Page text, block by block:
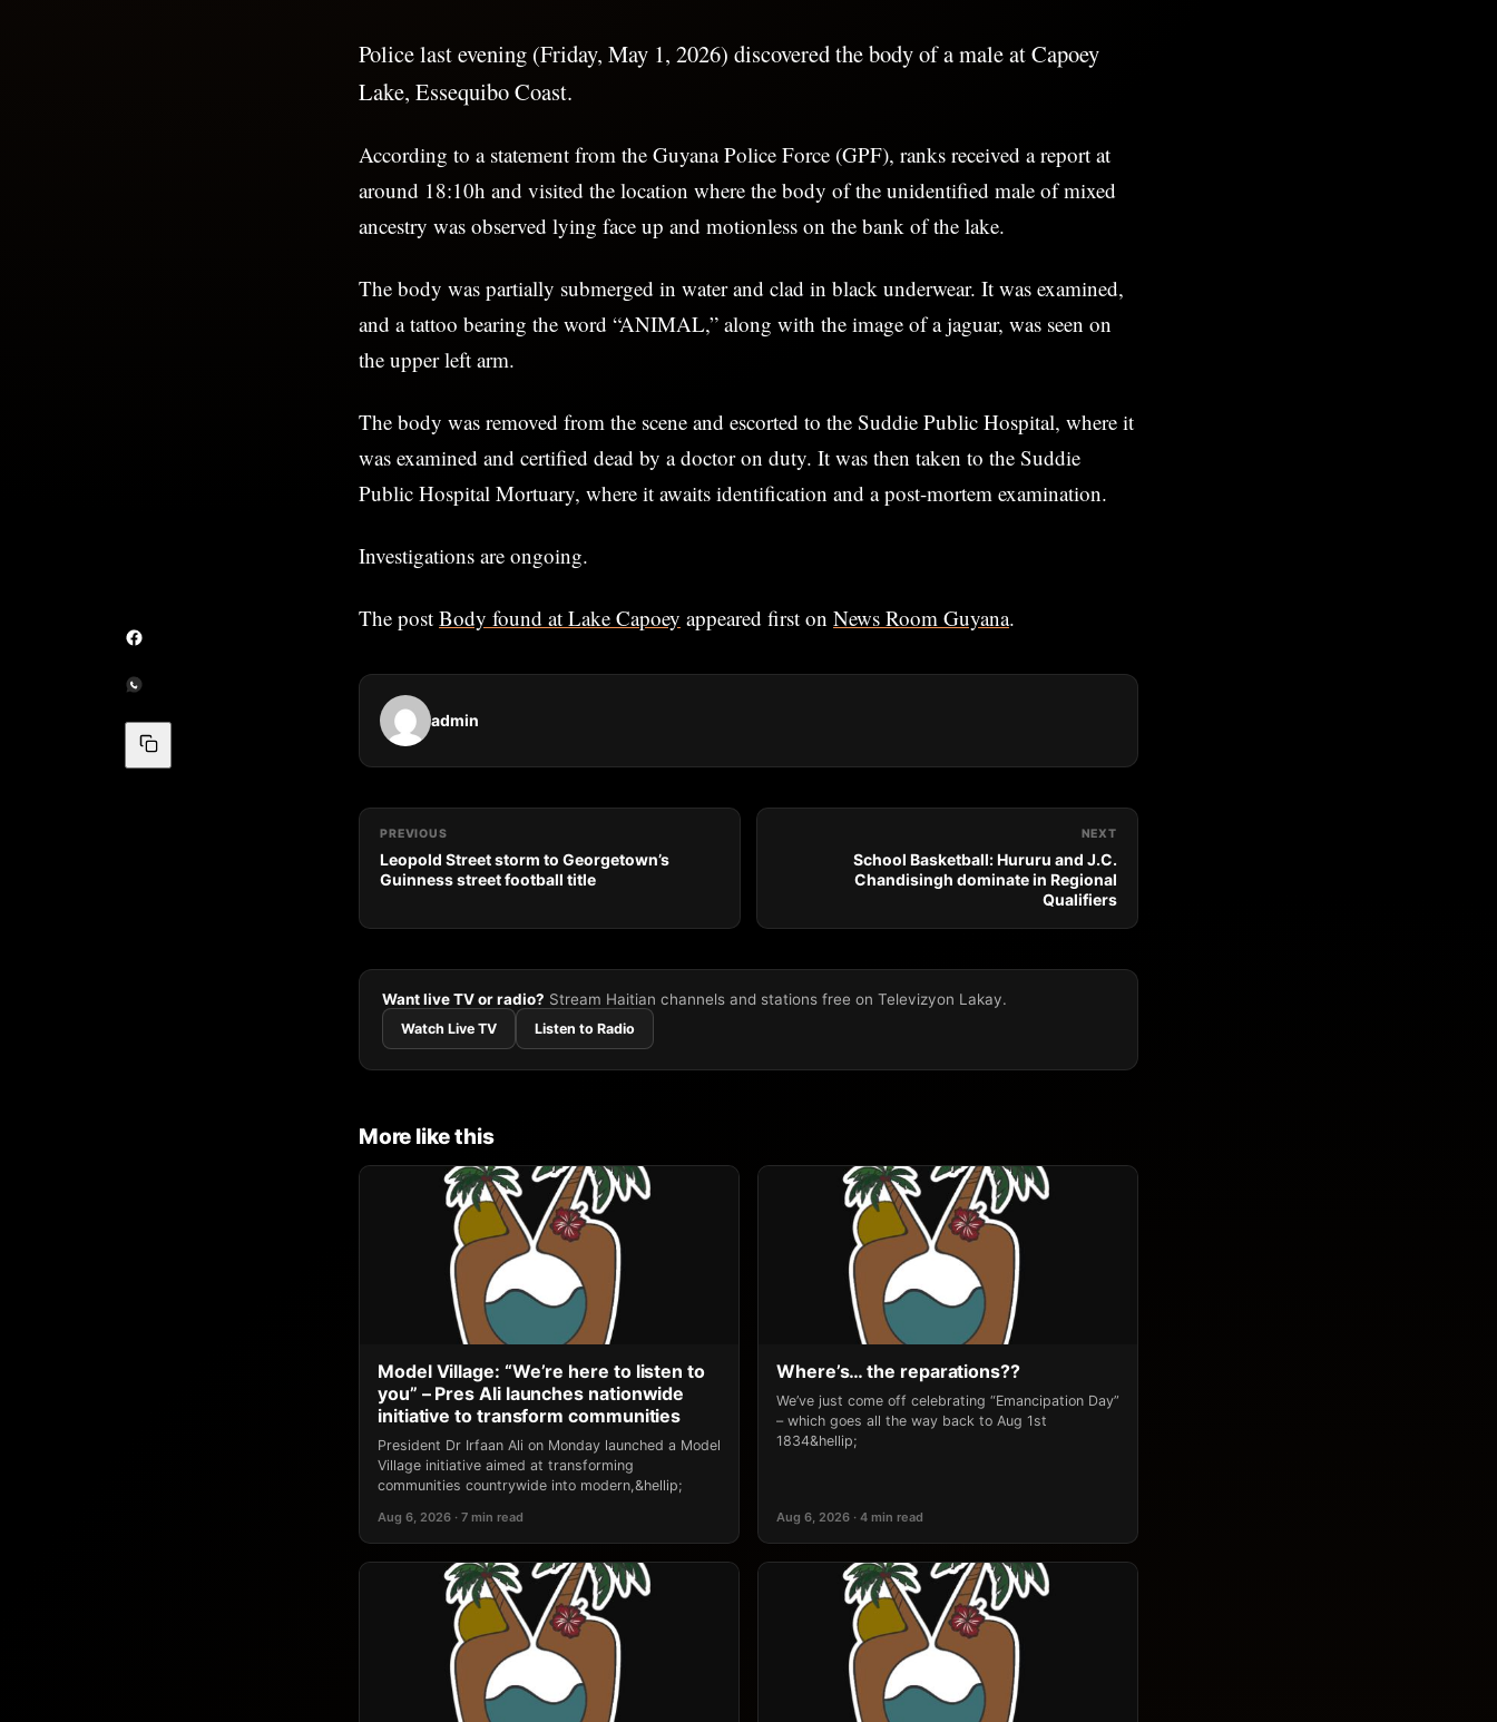
Police last evening (Friday, May 1, 2026) discovered the body of a male at Capoey
Lake, Essequibo Coast.
According to a statement from the Guyana Police Force (GPF), ranks received a report at
around 18:10h and visited the location where the body of the unidentified male of mixed
ancestry was observed lying face up and motionless on the bank of the lake.
The body was partially submerged in water and clad in black underwear. It was examined,
and a tattoo bearing the word “ANIMAL,” along with the image of a jaguar, was seen on
the upper left arm.
The body was removed from the scene and escorted to the Suddie Public Hospital, where it
was examined and certified dead by a doctor on duty. It was then taken to the Suddie
Public Hospital Mortuary, where it awaits identification and a post-mortem examination.
Investigations are ongoing.
The post Body found at Lake Capoey appeared first on News Room Guyana.
admin
PREVIOUS
Leopold Street storm to Georgetown’s
Guinness street football title
NEXT
School Basketball: Hururu and J.C.
Chandisingh dominate in Regional
Qualifiers
Want live TV or radio? Stream Haitian channels and stations free on Televizyon Lakay.
Watch Live TV Listen to Radio
More like this
Model Village: “We’re here to listen to
you” – Pres Ali launches nationwide
initiative to transform communities
President Dr Irfaan Ali on Monday launched a Model
Village initiative aimed at transforming
communities countrywide into modern,&hellip;
Aug 6, 2026 · 7 min read
Where’s… the reparations??
We’ve just come off celebrating “Emancipation Day”
– which goes all the way back to Aug 1st
1834&hellip;
Aug 6, 2026 · 4 min read